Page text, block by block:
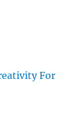
For